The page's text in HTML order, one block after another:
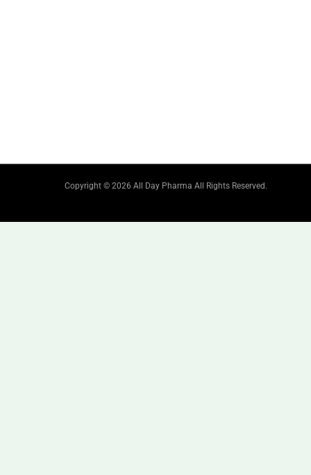
Copyright © 2026 All Day Pharma All Rights Reserved.